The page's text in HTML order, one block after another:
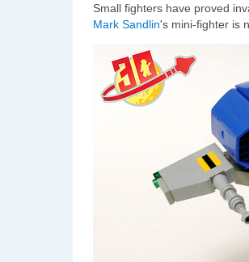
Small fighters have proved
Mark Sandlin's mini-fighter is